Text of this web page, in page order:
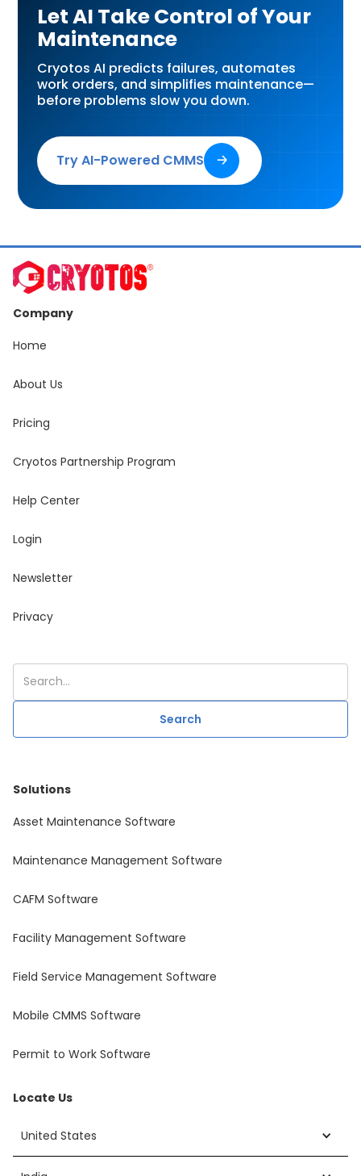
Let AI Take Control of Your
Maintenance
Cryotos AI predicts failures, automates
work orders, and simplifies maintenance—
before problems slow you down.
Try AI-Powered CMMS 🡢
Company
Home
About Us
Pricing
Cryotos Partnership Program
Help Center
Login
Newsletter
Privacy
Solutions
Asset Maintenance Software
Maintenance Management Software
CAFM Software
Facility Management Software
Field Service Management Software
Mobile CMMS Software
Permit to Work Software
Locate Us
United States